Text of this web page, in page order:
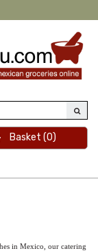
Basket (0)
in Mexico, our catering